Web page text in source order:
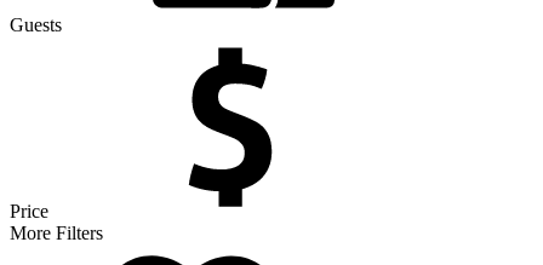
Guests
Price
More Filters